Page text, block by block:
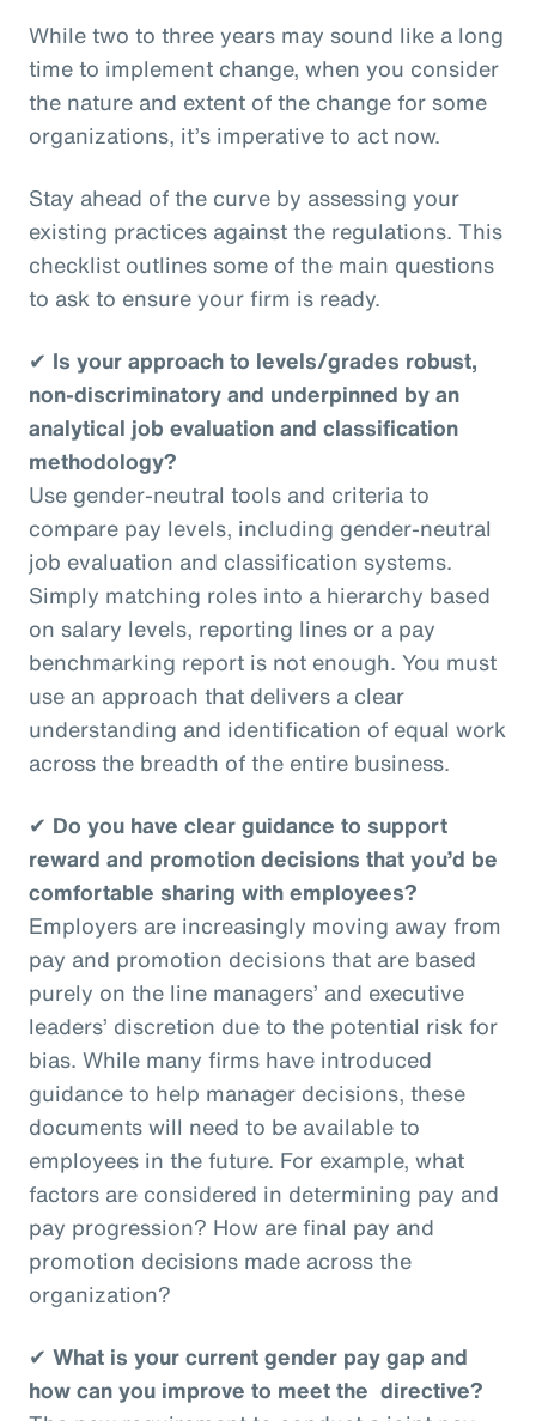
While two to three years may sound like a long
time to implement change, when you consider
the nature and extent of the change for some
organizations, it’s imperative to act now.
Stay ahead of the curve by assessing your
existing practices against the regulations. This
checklist outlines some of the main questions
to ask to ensure your firm is ready.
✔ Is your approach to levels/grades robust,
non-discriminatory and underpinned by an
analytical job evaluation and classification
methodology?
Use gender-neutral tools and criteria to
compare pay levels, including gender-neutral
job evaluation and classification systems.
Simply matching roles into a hierarchy based
on salary levels, reporting lines or a pay
benchmarking report is not enough. You must
use an approach that delivers a clear
understanding and identification of equal work
across the breadth of the entire business.
✔ Do you have clear guidance to support
reward and promotion decisions that you’d be
comfortable sharing with employees?
Employers are increasingly moving away from
pay and promotion decisions that are based
purely on the line managers’ and executive
leaders’ discretion due to the potential risk for
bias. While many firms have introduced
guidance to help manager decisions, these
documents will need to be available to
employees in the future. For example, what
factors are considered in determining pay and
pay progression? How are final pay and
promotion decisions made across the
organization?
✔ What is your current gender pay gap and
how can you improve to meet the directive?